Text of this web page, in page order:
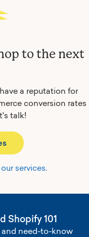
to the next
a reputation for
conversion rates
talk!
services.
Shopify 101
and need-to-know